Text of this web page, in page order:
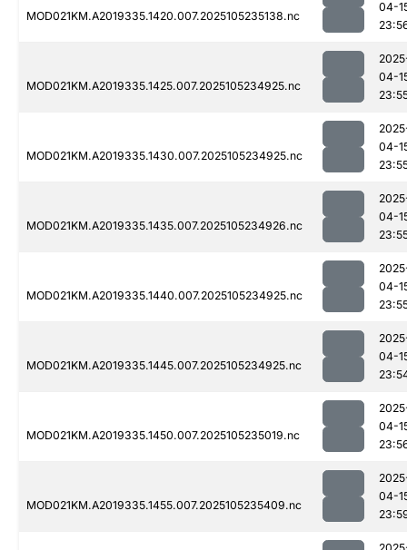
MOD021KM.A2019335.1420.007.2025105235138.nc
04-
MOD021KM.A2019335.1425.007.2025105234925.nc
04-
MOD021KM.A2019335.1430.007.2025105234925.nc
04-
MOD021KM.A2019335.1435.007.2025105234926.nc
04-
MOD021KM.A2019335.1440.007.2025105234925.nc
04-
MOD021KM.A2019335.1445.007.2025105234925.nc
04-
MOD021KM.A2019335.1450.007.2025105235019.nc
04-
MOD021KM.A2019335.1455.007.2025105235409.nc
04-